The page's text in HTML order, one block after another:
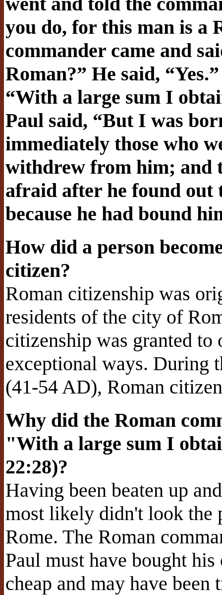
you do, for this man is a
commander came and
Roman?” He said,
“With a large sum I
Paul said, “But I was
immediately those who
withdrew from him; and
afraid after he found out
because he had bound
How did a person
citizen?
Roman citizenship was
residents of the city of
citizenship was granted to
exceptional ways. During
(41-54 AD), Roman
Why did the Roman
"With a large sum I
22:28)?
Having been beaten up
most likely didn't look the
Rome. The Roman
Paul must have bought
cheap and may have